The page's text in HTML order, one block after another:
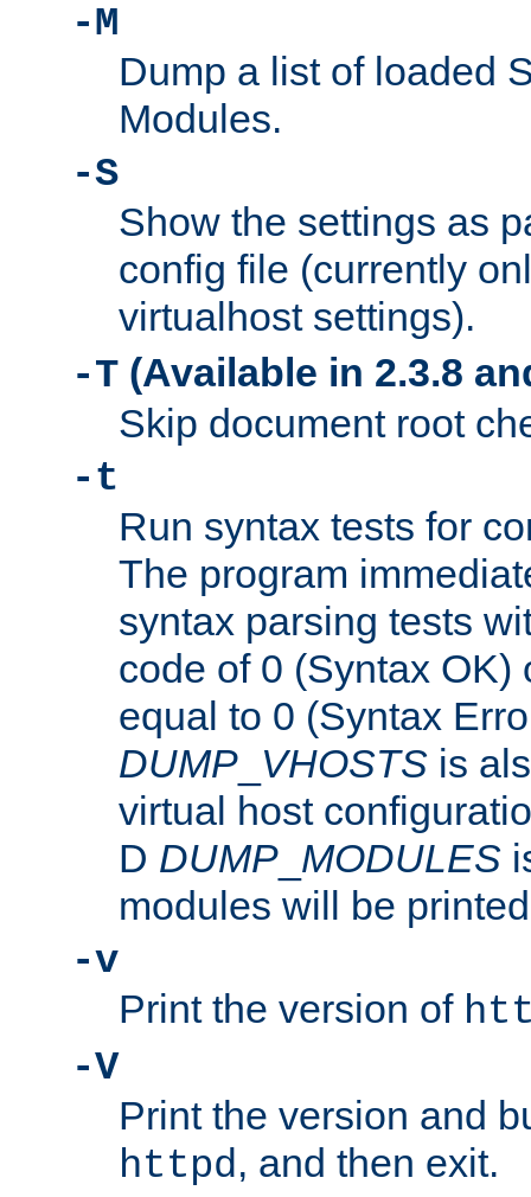
-M
Dump a list of loaded
Modules.
-S
Show the settings as
config file (currently
virtualhost settings).
-T (Available in 2.3.8
Skip document root
-t
Run syntax tests for
The program
syntax parsing tests
code of 0 (Syntax OK)
equal to 0 (Syntax
DUMP VHOSTS is
virtual host
D DUMP MODULES
modules will be
-v
Print the version of
-V
Print the version and
httpd, and then exit.